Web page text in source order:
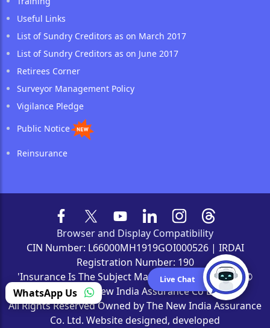
Useful Links
List of Sundry Creditors as on March 2017
List of Sundry Creditors as on June 2017
Retirees Corner
Surveyor Management Policy
Vigilance Pledge
Public Notice
Reinsurance
Browser and Display Compatibility
CIN Number: L66000MH1919GOI000526 | IRDAI
Registration Number: 190
'Insurance Is The Subject Matter Of Solicitation' | ©
2022 The New India Assurance Co Ltd
All Rights Reserved Owned by The New India Assurance
Co. Ltd. Website designed, developed
WhatsApp Us
Live Chat